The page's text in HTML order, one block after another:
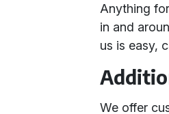
Anything
in and
us is easy,
We offer